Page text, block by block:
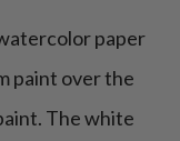
paper
paint over the
The white